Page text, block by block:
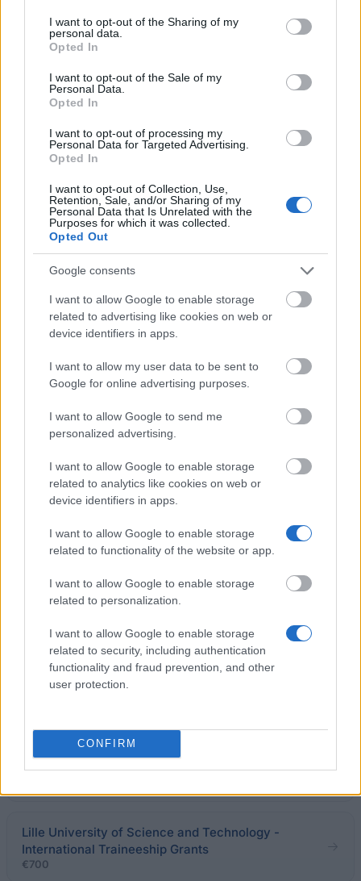
not limited to your visit or usage behaviour. You may click to
grant or deny consent to Google and its third-party tags to
use your data for below specified purposes in below Google
consent section.
I want to opt-out of the Sharing of my
personal data.
Opted In
I want to opt-out of the Sale of my
Personal Data.
Opted In
I want to opt-out of processing my
Personal Data for Targeted Advertising.
Opted In
I want to opt-out of Collection, Use,
Retention, Sale, and/or Sharing of my
Personal Data that Is Unrelated with the
Purposes for which it was collected.
Opted Out
Google consents
I want to allow Google to enable storage
related to advertising like cookies on web or
device identifiers in apps.
I want to allow my user data to be sent to
Google for online advertising purposes.
I want to allow Google to send me
personalized advertising.
I want to allow Google to enable storage
related to analytics like cookies on web or
device identifiers in apps.
I want to allow Google to enable storage
related to functionality of the website or app.
I want to allow Google to enable storage
related to personalization.
I want to allow Google to enable storage
related to security, including authentication
functionality and fraud prevention, and other
user protection.
CONFIRM
receive up to 15000 euro for their year of Master 2
studies. The Foundation de France also awards
international mobility grants consisting in a stipend
worth 2300 euro per month, which will be paid as a
one-off allowance.
Requirements
This funding is available to research Master´s degree
and doctoral students conducting research in
Application deadline
Similar scholarships
Government of Azerbaijan - Azerbaijan Presidential
Scholarships
CDEFI - BRAFITEC Programme
Irish Research Council/French Ministry of Foreign
Affairs - Ulysses Research Programme
Government of France-Embassy of France in Russia
- Study and Social Coverage Grants
French Ministry of Foreign and European Affairs -
College of Europe Scholarships
Lille University of Science and Technology -
International Traineeship Grants
€700